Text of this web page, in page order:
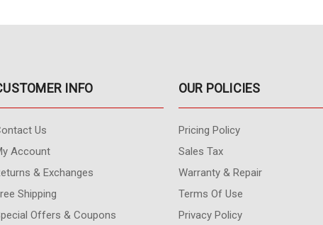
INFO
Us
Account
& Exchanges
Shipping
Offers & Coupons
OUR POLICIES
Pricing Policy
Sales Tax
Warranty & Repair
Terms Of Use
Privacy Policy